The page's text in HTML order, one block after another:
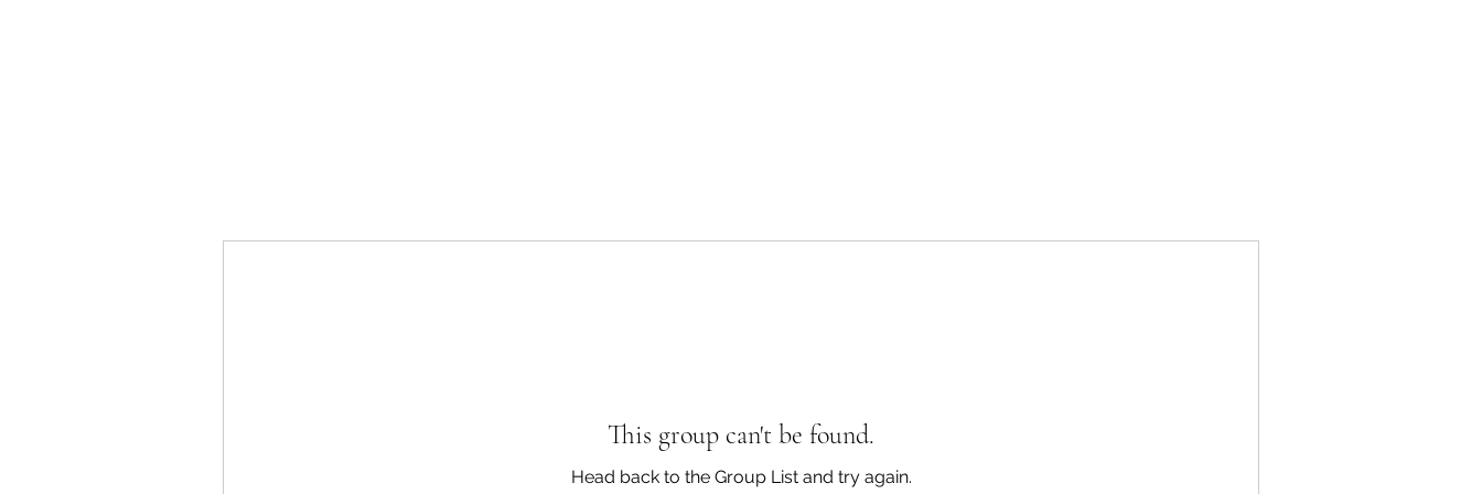
This group can't be found.
Head back to the Group List and try again.